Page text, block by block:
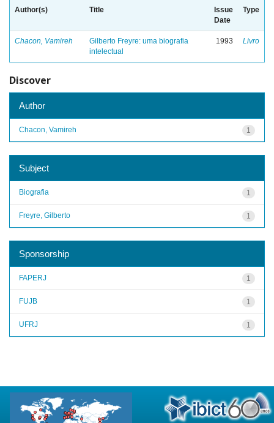
Author(s) Title
Issue
Date
Type
Chacon, Vamireh
Gilberto Freyre: uma biografia
intelectual
1993 Livro
Discover
Author
1
Chacon, Vamireh
Subject
1
Biografia
1
Freyre, Gilberto
Sponsorship
1
FAPERJ
1
FUJB
1
UFRJ